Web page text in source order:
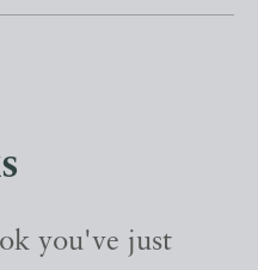
you've just